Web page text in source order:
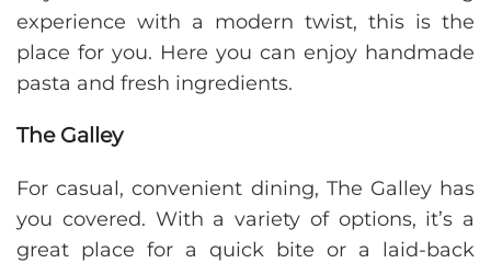
experience with a modern twist, this is the
place for you. Here you can enjoy handmade
pasta and fresh ingredients.
The Galley
For casual, convenient dining, The Galley has
you covered. With a variety of options, it’s a
great place for a quick bite or a laid-back